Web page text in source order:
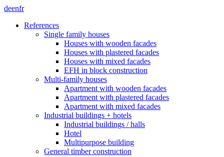
deenfr
References
Single family houses
Houses with wooden facades
Houses with plastered facades
Houses with mixed facades
EFH in block construction
Multi-family houses
Apartment with wooden facades
Apartment with plastered facades
Apartment with mixed facades
Industrial buildings + hotels
Industrial buildings / halls
Hotel
Multipurpose building
General timber construction